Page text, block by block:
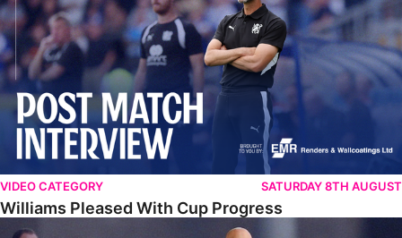
VIDEO CATEGORY SATURDAY 8TH AUGUST
Williams Pleased With Cup Progress
Williams Happy With Elements Of Performance